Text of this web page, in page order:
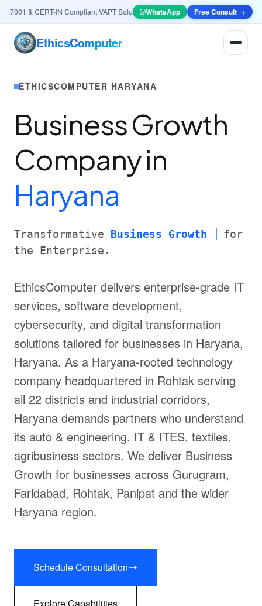
& CERT-IN Compliant VAPT Solutions• 🤖AI & AutomationSystems — Smart
WhatsApp Free Consult →
EthicsComputer
ETHICSCOMPUTER HARYANA
Business Growth
Company in
Haryana
Transformative Business Growth
for
the Enterprise.
EthicsComputer delivers enterprise-grade IT
services, software development,
cybersecurity, and digital transformation
solutions tailored for businesses in Haryana,
Haryana. As a Haryana-rooted technology
company headquartered in Rohtak serving
all 22 districts and industrial corridors,
Haryana demands partners who understand
its auto & engineering, IT & ITES, textiles,
agribusiness sectors. We deliver Business
Growth for businesses across Gurugram,
Faridabad, Rohtak, Panipat and the wider
Haryana region.
Schedule Consultation